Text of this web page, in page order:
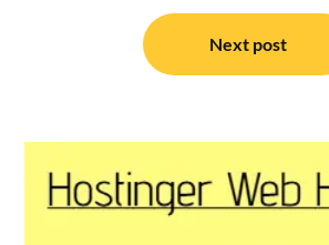
Next post